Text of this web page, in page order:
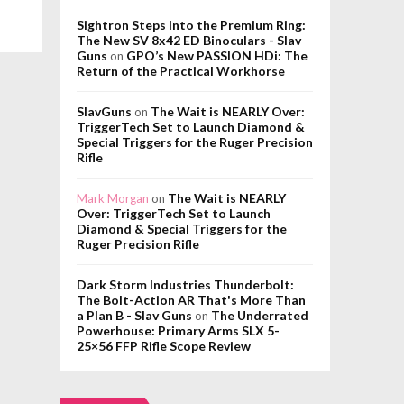
Sightron Steps Into the Premium Ring:
The New SV 8x42 ED Binoculars - Slav
Guns on GPO’s New PASSION HDi: The
Return of the Practical Workhorse
SlavGuns on The Wait is NEARLY Over:
TriggerTech Set to Launch Diamond &
Special Triggers for the Ruger Precision
Rifle
Mark Morgan on The Wait is NEARLY
Over: TriggerTech Set to Launch
Diamond & Special Triggers for the
Ruger Precision Rifle
Dark Storm Industries Thunderbolt:
The Bolt-Action AR That's More Than
a Plan B - Slav Guns on The Underrated
Powerhouse: Primary Arms SLX 5-
25×56 FFP Rifle Scope Review